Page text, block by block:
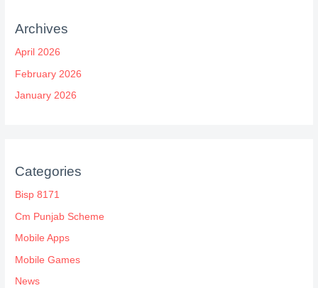
Archives
April 2026
February 2026
January 2026
Categories
Bisp 8171
Cm Punjab Scheme
Mobile Apps
Mobile Games
News